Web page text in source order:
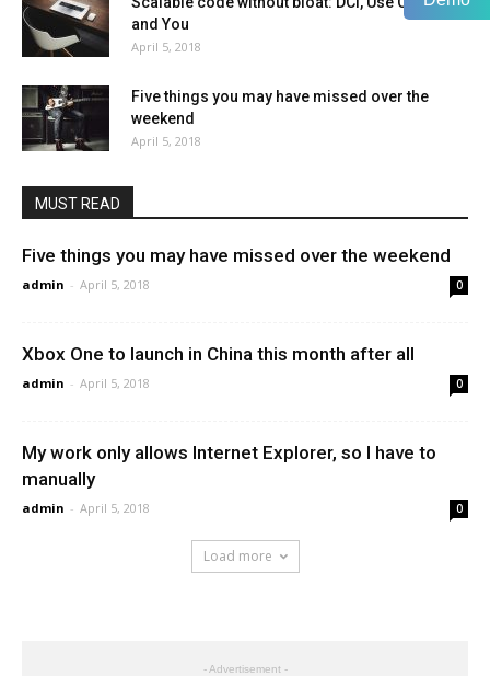
and You
April 5, 2018
Five things you may have missed over the
weekend
April 5, 2018
MUST READ
Five things you may have missed over the weekend
admin - April 5, 2018 0
Xbox One to launch in China this month after all
admin - April 5, 2018 0
My work only allows Internet Explorer, so I have to
manually
admin - April 5, 2018 0
Load more
- Advertisement -